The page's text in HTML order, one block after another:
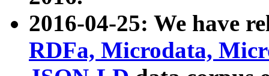
2016-04-25: We have
RDFa, Microdata,